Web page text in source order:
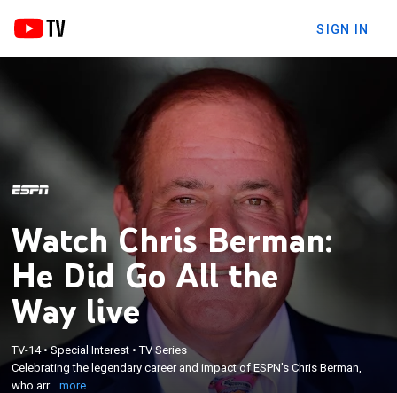
SIGN IN
Watch Chris Berman:
He Did Go All the
Way live
TV-14•Special Interest •TV Series
Celebrating the legendary career and impact of ESPN's Chris Berman,
who arr...more
Celebrating the legendary career and impact of
ESPN's Chris Berman, who arrived at the network in
1979 and became one of the industry's most
×